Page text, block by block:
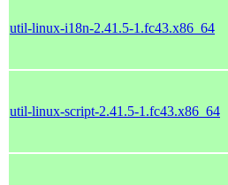
util-linux-i18n-2.41.5-1.fc43.x86_64
util-linux-script-2.41.5-1.fc43.x86_64